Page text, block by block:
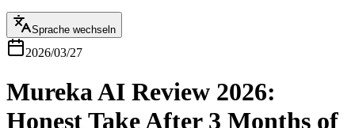
Sprache wechseln
2026/03/27
Mureka AI Review 2026:
Honest Take After 3 Months of